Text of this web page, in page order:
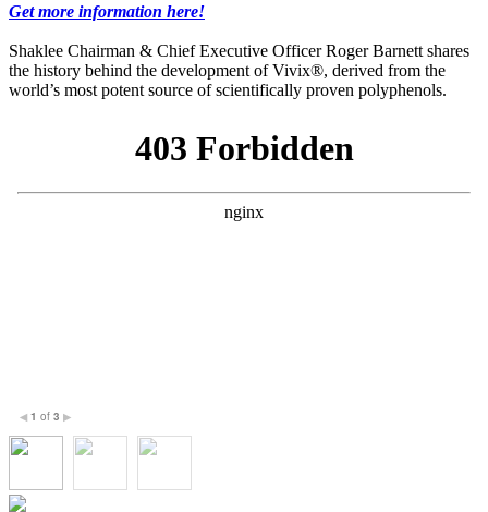
Get more information here!
Shaklee Chairman & Chief Executive Officer Roger Barnett shares
the history behind the development of Vivix®, derived from the
world’s most potent source of scientifically proven polyphenols.
◀ 1 of 3 ▶